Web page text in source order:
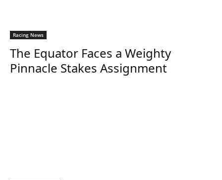
Racing News
The Equator Faces a Weighty
Pinnacle Stakes Assignment